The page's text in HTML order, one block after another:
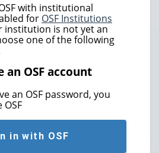
with institutional
for OSF Institutions
institution is not yet an
one of the following
an OSF account
an OSF password, you
in with OSF